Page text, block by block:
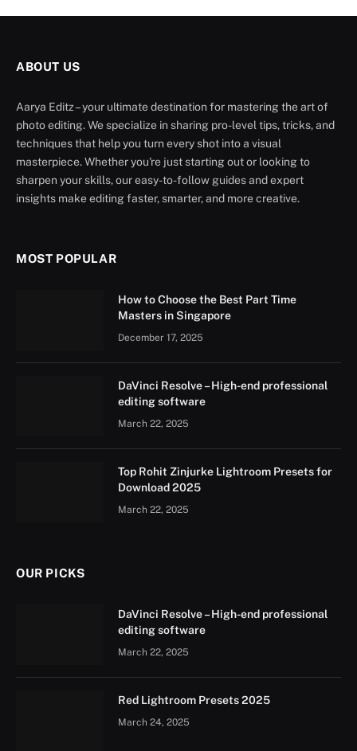
ABOUT US
Aarya Editz – your ultimate destination for mastering the art of
photo editing. We specialize in sharing pro-level tips, tricks, and
techniques that help you turn every shot into a visual
masterpiece. Whether you're just starting out or looking to
sharpen your skills, our easy-to-follow guides and expert
insights make editing faster, smarter, and more creative.
MOST POPULAR
How to Choose the Best Part Time
Masters in Singapore
December 17, 2025
DaVinci Resolve – High-end professional
editing software
March 22, 2025
Top Rohit Zinjurke Lightroom Presets for
Download 2025
March 22, 2025
OUR PICKS
DaVinci Resolve – High-end professional
editing software
March 22, 2025
Red Lightroom Presets 2025
March 24, 2025